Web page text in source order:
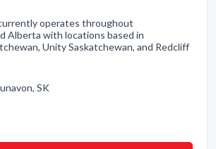
operates throughout
Alberta with locations based in
Unity Saskatchewan, and Redcliff
SK